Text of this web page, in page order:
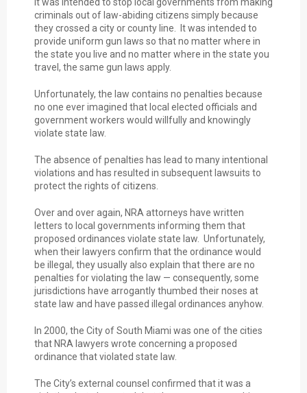
It was intended to stop local governments from making
criminals out of law-abiding citizens simply because
they crossed a city or county line. It was intended to
provide uniform gun laws so that no matter where in
the state you live and no matter where in the state you
travel, the same gun laws apply.
Unfortunately, the law contains no penalties because
no one ever imagined that local elected officials and
government workers would willfully and knowingly
violate state law.
The absence of penalties has lead to many intentional
violations and has resulted in subsequent lawsuits to
protect the rights of citizens.
Over and over again, NRA attorneys have written
letters to local governments informing them that
proposed ordinances violate state law. Unfortunately,
when their lawyers confirm that the ordinance would
be illegal, they usually also explain that there are no
penalties for violating the law — consequently, some
jurisdictions have arrogantly thumbed their noses at
state law and have passed illegal ordinances anyhow.
In 2000, the City of South Miami was one of the cities
that NRA lawyers wrote concerning a proposed
ordinance that violated state law.
The City’s external counsel confirmed that it was a